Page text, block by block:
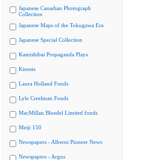
Japanese Canadian Photograph
Collection
Japanese Maps of the Tokugawa Era
Japanese Special Collection
Kamishibai Propaganda Plays
Kinesis
Laura Holland Fonds
Lyle Creelman Fonds
MacMillan Bloedel Limited fonds
Meiji 150
Newspapers - Alberni Pioneer News
Newspapers - Argus